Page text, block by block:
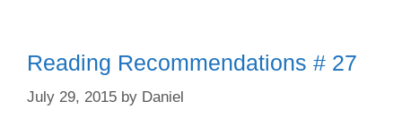
Reading Recommendations # 27
July 29, 2015 by Daniel